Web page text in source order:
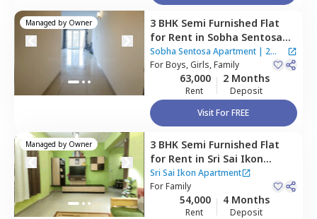
Managed by Owner 3 BHK Semi Furnished Flat
for Rent in Sobha Sentosa
Apartment, Balagere,
Bengaluru
Sobha Sentosa Apartment| 2
Houses
ForBoys, Girls, Family
63,000
Rent
2 Months
Deposit
Visit For FREE
Managed by Owner 3 BHK Semi Furnished Flat
for Rent in Sri Sai Ikon
Apartment,Bhoganahalli,
Bengaluru
Sri Sai Ikon Apartment
ForFamily
54,000
Rent
4 Months
Deposit